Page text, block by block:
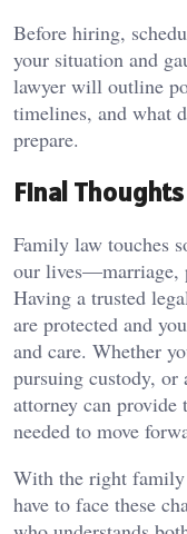
Before hiring,
your situation and
lawyer will outline
timelines, and what
prepare.
Final Thoughts
Family law touches
our lives—marriage,
Having a trusted
are protected and
and care. Whether
pursuing custody,
attorney can provide
needed to move
With the right family
have to face these